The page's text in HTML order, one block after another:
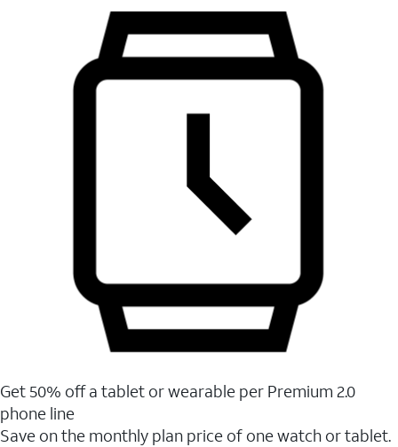
Get 50% off a tablet or wearable per Premium 2.0
phone line
Save on the monthly plan price of one watch or tablet.